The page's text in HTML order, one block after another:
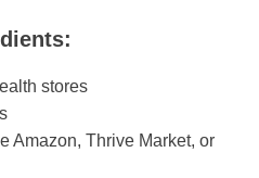
stores
Amazon, Thrive Market, or